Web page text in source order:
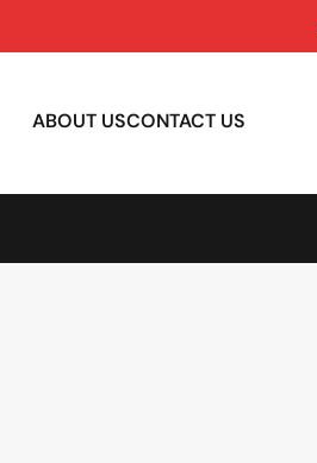
ABOUT USCONTACT US